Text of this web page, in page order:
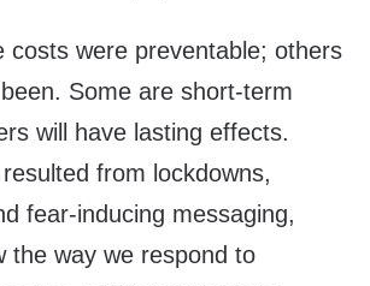
costs were preventable; others
Some are short-term
will have lasting effects.
from lockdowns,
fear-inducing messaging,
the way we respond to